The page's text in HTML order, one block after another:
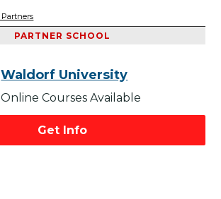
PARTNER SCHOOL
Waldorf University
Online Courses Available
Get Info